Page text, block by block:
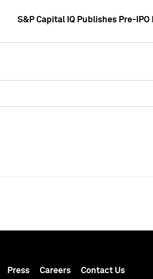
S&P Capital IQ Publishes Pre-
Press Careers Contact Us